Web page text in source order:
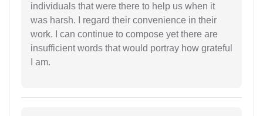
individuals that were there to help us when it
was harsh. I regard their convenience in their
work. I can continue to compose yet there are
insufficient words that would portray how grateful
I am.